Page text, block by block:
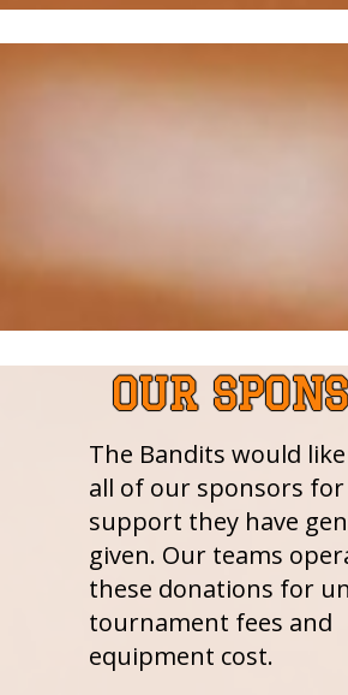
OUR
The Bandits would
all of our sponsors
support they have
given. Our teams
these donations for
tournament fees and
equipment cost.